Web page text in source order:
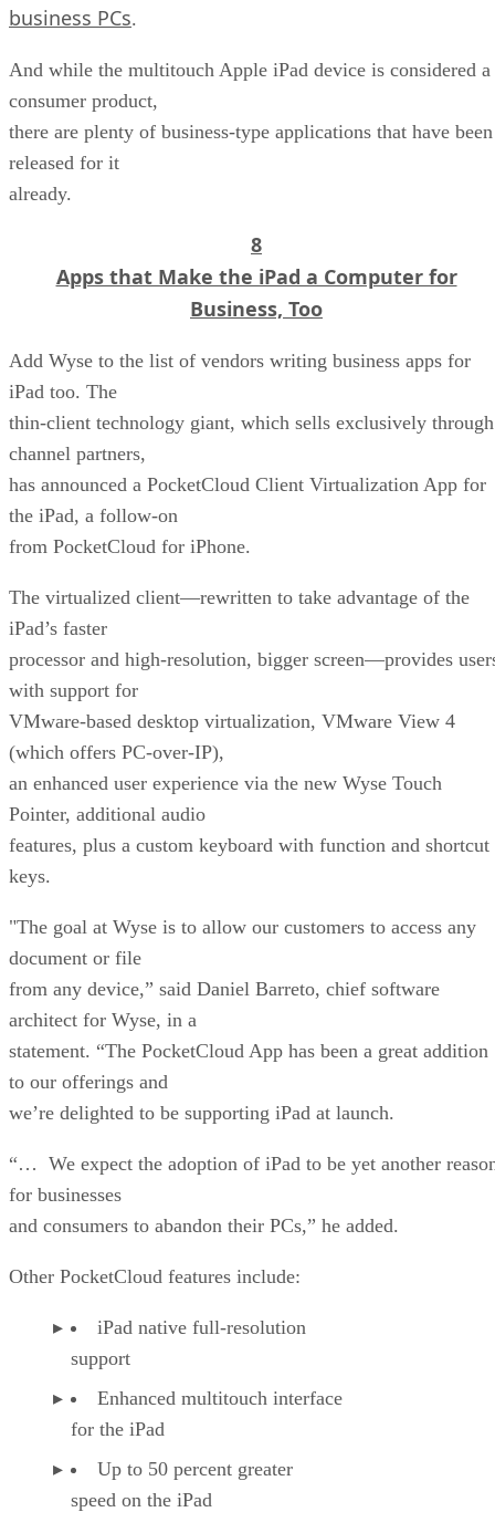
business PCs.
And while the multitouch Apple iPad device is considered a
consumer product,
there are plenty of business-type applications that have been
released for it
already.
8
Apps that Make the iPad a Computer for
Business, Too
Add Wyse to the list of vendors writing business apps for
iPad too. The
thin-client technology giant, which sells exclusively through
channel partners,
has announced a PocketCloud Client Virtualization App for
the iPad, a follow-on
from PocketCloud for iPhone.
The virtualized client—rewritten to take advantage of the
iPad’s faster
processor and high-resolution, bigger screen—provides
with support for
VMware-based desktop virtualization, VMware View 4
(which offers PC-over-IP),
an enhanced user experience via the new Wyse Touch
Pointer, additional audio
features, plus a custom keyboard with function and shortcut
keys.
"The goal at Wyse is to allow our customers to access any
document or file
from any device,” said Daniel Barreto, chief software
architect for Wyse, in a
statement. “The PocketCloud App has been a great addition
to our offerings and
we’re delighted to be supporting iPad at launch.
“… We expect the adoption of iPad to be yet another
for businesses
and consumers to abandon their PCs,” he added.
Other PocketCloud features include:
iPad native full-resolution
support
Enhanced multitouch interface
for the iPad
Up to 50 percent greater
speed on the iPad